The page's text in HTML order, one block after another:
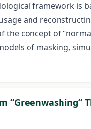
framework is
and
the concept of
of masking,
“Greenwashing”